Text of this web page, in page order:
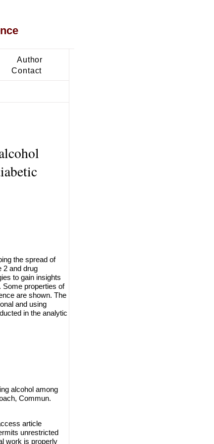
Author
Contact
the spread of
2 and drug
to gain insights
Some properties of
are shown. The
and using
in the analytic
alcohol among
Commun.
article
unrestricted
work is properly